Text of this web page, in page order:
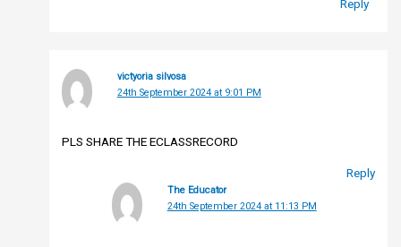
Reply
victyoria silvosa
24th September 2024 at 9:01 PM
PLS SHARE THE ECLASSRECORD
Reply
The Educator
24th September 2024 at 11:13 PM